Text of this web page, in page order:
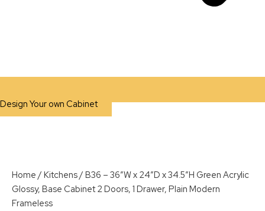
Design Your own Cabinet
Home / Kitchens/ B36 – 36″W x 24″D x 34.5″H Green Acrylic
Glossy, Base Cabinet 2 Doors, 1 Drawer, Plain Modern
Frameless